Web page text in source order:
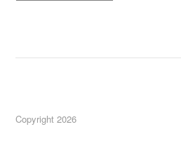
Copyright 2026